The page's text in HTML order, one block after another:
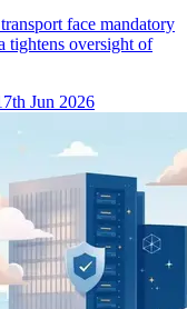
face mandatory
tightens oversight of
Jun 2026